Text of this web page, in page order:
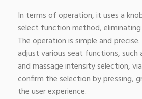
In terms of operation, it uses a
select function method,
The operation is simple and
adjust various seat functions, such
and massage intensity selection,
confirm the selection by pressing,
the user experience.